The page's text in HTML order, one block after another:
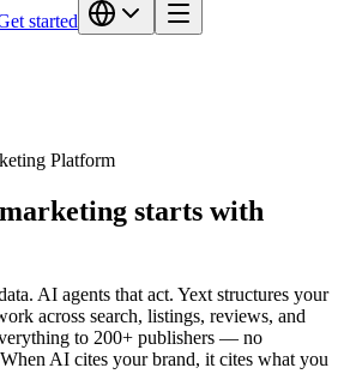
started
Platform
starts with
AI agents that act. Yext structures your
across search, listings, reviews, and
to 200+ publishers — no
AI cites your brand, it cites what you